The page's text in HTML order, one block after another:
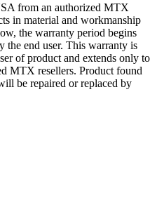
from an authorized MTX
in material and workmanship
the warranty period begins
the end user. This warranty is
of product and extends only to
MTX resellers. Product found
be repaired or replaced by